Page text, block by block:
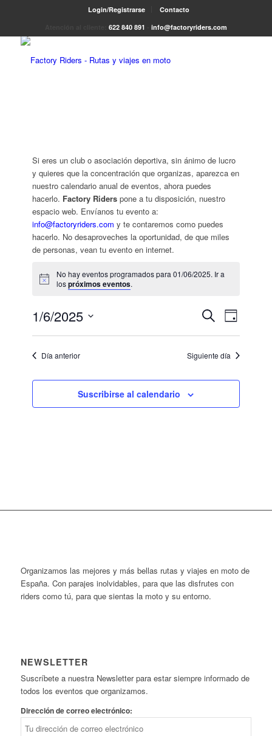
Login/Registrarse
Contacto
622 840 891 info@factoryriders.com
Si eres un club o asociación deportiva, sin ánimo de lucro
y quieres que la concentración que organizas, aparezca en
nuestro calendario anual de eventos, ahora puedes
hacerlo. Factory Riders pone a tu disposición, nuestro
espacio web. Envíanos tu evento a:
info@factoryriders.com y te contaremos como puedes
hacerlo. No desaproveches la oportunidad, de que miles
de personas, vean tu evento en internet.
No hay eventos programados para 01/06/2025. Ir a
lospróximos eventos.
de
vistas
de
Buscar
de
vistas
de
Día
1/6/2025
Día anterior
Siguiente día
Suscribirse al calendario
Organizamos las mejores y más bellas rutas y viajes en moto de
España. Con parajes inolvidables, para que las disfrutes con
riders como tú, para que sientas la moto y su entorno.
NEWSLETTER
Suscríbete a nuestra Newsletter para estar siempre informado de
todos los eventos que organizamos.
Dirección de correo electrónico: